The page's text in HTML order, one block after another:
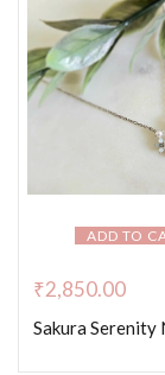
ADD TO
₹2,850.00